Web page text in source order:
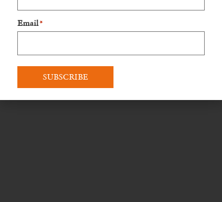
info@livefatima.io
Email *